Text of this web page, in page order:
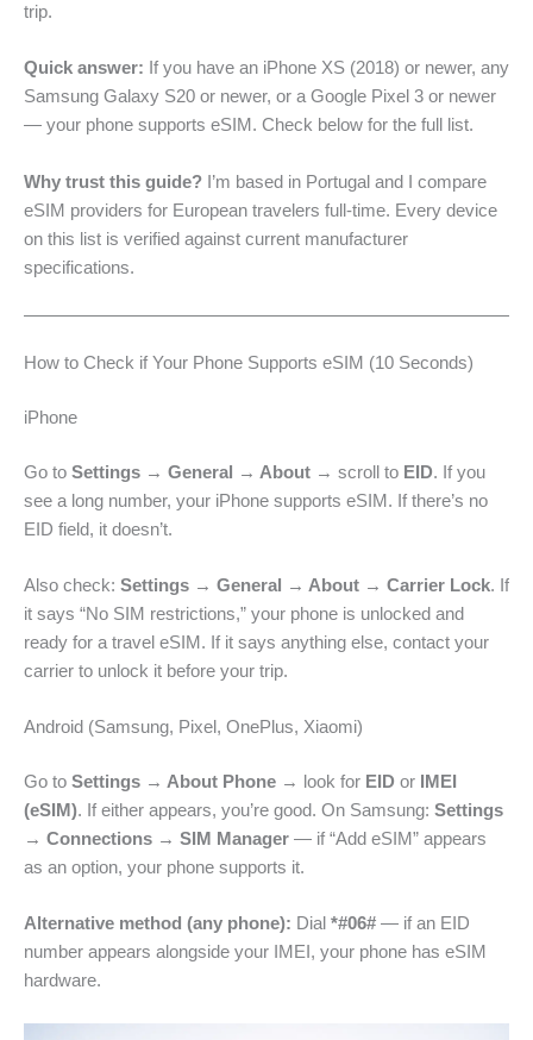
trip.
Quick answer: If you have an iPhone XS (2018) or newer, any
Samsung Galaxy S20 or newer, or a Google Pixel 3 or newer
— your phone supports eSIM. Check below for the full list.
Why trust this guide? I’m based in Portugal and I compare
eSIM providers for European travelers full-time. Every device
on this list is verified against current manufacturer
specifications.
How to Check if Your Phone Supports eSIM (10 Seconds)
iPhone
Go to Settings → General → About → scroll to EID. If you
see a long number, your iPhone supports eSIM. If there’s no
EID field, it doesn’t.
Also check: Settings → General → About → Carrier Lock. If
it says “No SIM restrictions,” your phone is unlocked and
ready for a travel eSIM. If it says anything else, contact your
carrier to unlock it before your trip.
Android (Samsung, Pixel, OnePlus, Xiaomi)
Go to Settings → About Phone → look for EID or
IMEI
(eSIM). If either appears, you’re good. On Samsung: Settings
→ Connections → SIM Manager — if “Add eSIM” appears
as an option, your phone supports it.
Alternative method (any phone): Dial *#06# — if an EID
number appears alongside your IMEI, your phone has eSIM
hardware.